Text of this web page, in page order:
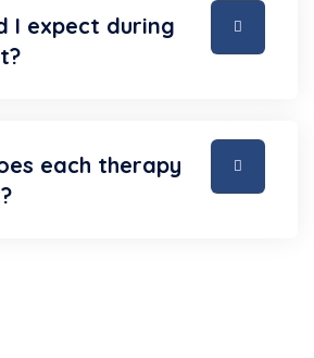
I expect during
each therapy